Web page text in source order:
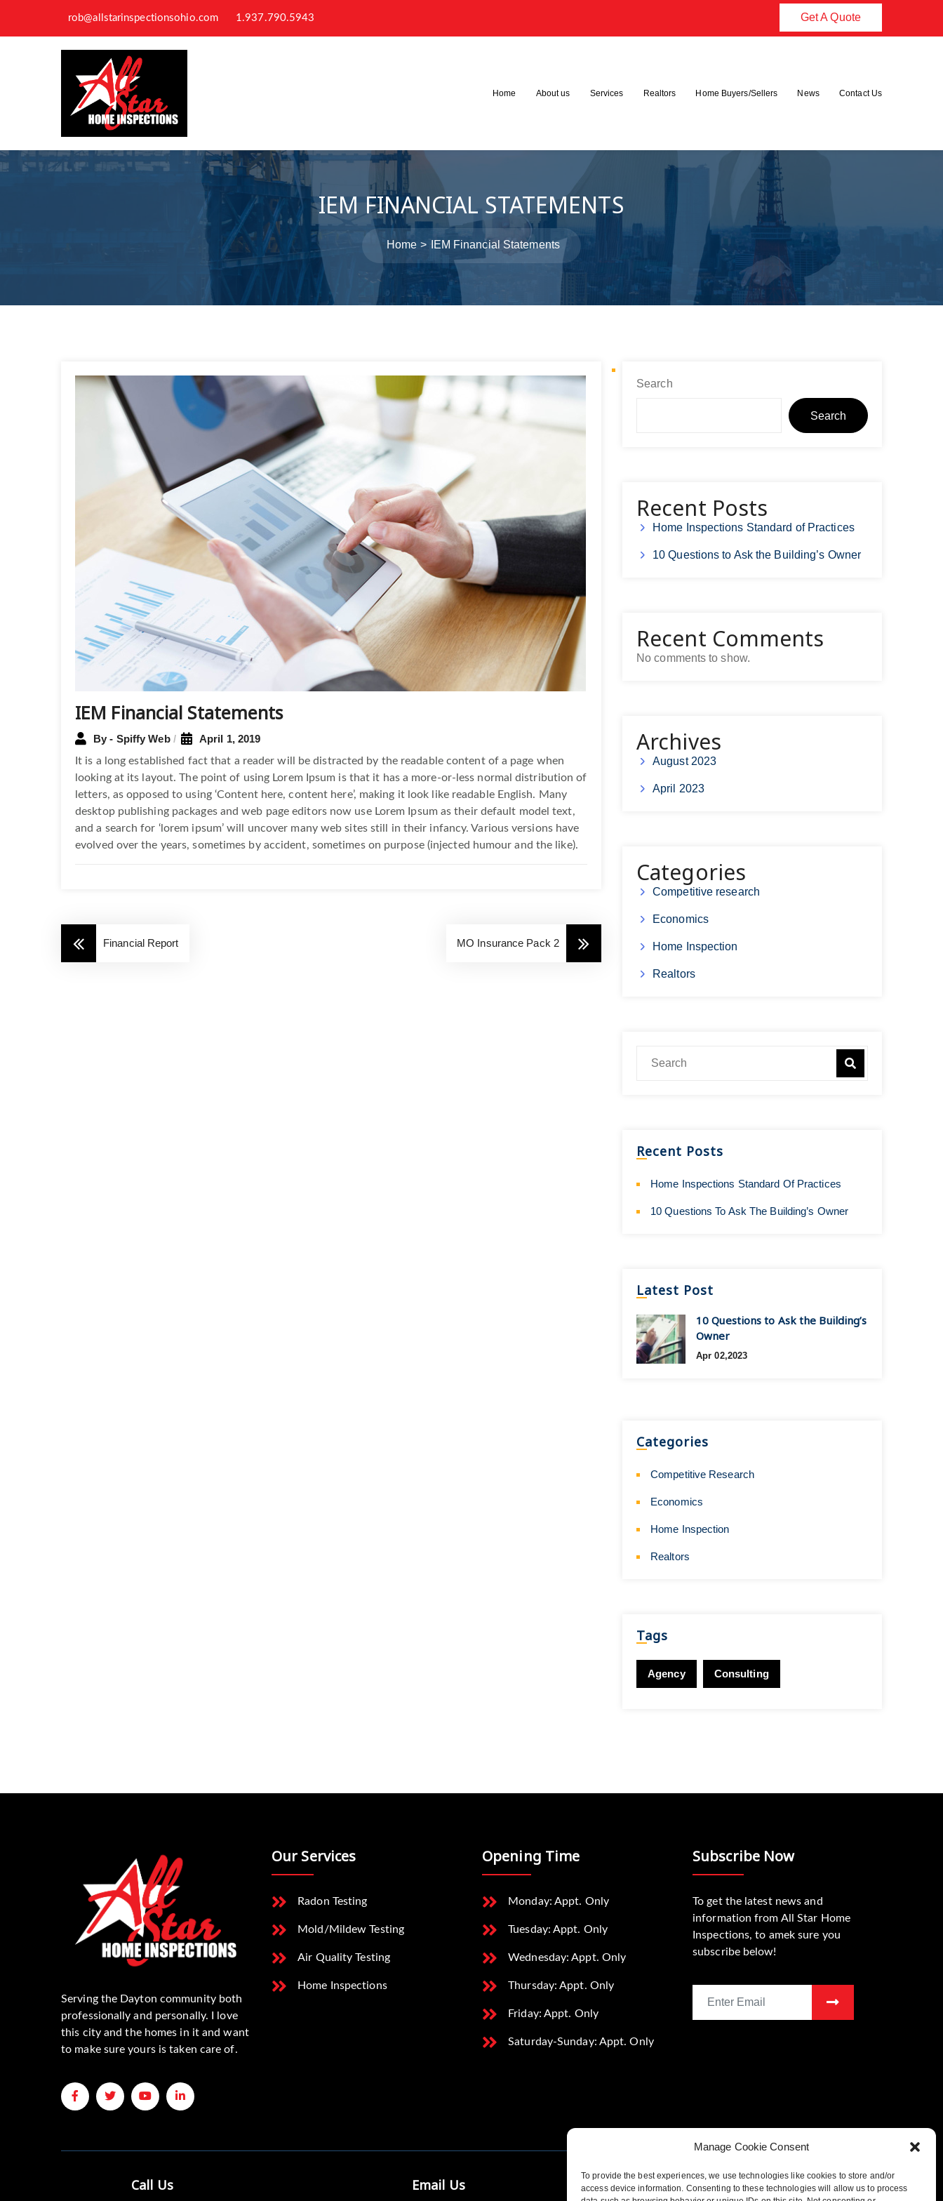
Manage Cookie Consent
To provide the best experiences, we use technologies like cookies to store and/or
access device information. Consenting to these technologies will allow us to process
rob@allstarinspectionsohio.com 1.937.790.5943 Get A Quote
Home About us Services Realtors Home Buyers/Sellers News Contact Us
IEM FINANCIAL STATEMENTS
Home IEM Financial Statements
IEM Financial Statements
By - Spiffy Web April 1, 2019
It is a long established fact that a reader will be distracted by the readable content of a page when
looking at its layout. The point of using Lorem Ipsum is that it has a more-or-less normal distribution of
letters, as opposed to using ‘Content here, content here’, making it look like readable English. Many
desktop publishing packages and web page editors now use Lorem Ipsum as their default model text,
and a search for ‘lorem ipsum’ will uncover many web sites still in their infancy. Various versions have
evolved over the years, sometimes by accident, sometimes on purpose (injected humour and the like).
Post
navigation
Financial Report MO Insurance Pack 2
Search
Search
Recent Posts
Home Inspections Standard of Practices
10 Questions to Ask the Building’s Owner
Recent Comments
No comments to show.
Archives
August 2023
April 2023
Categories
Competitive research
Economics
Home Inspection
Realtors
Recent Posts
Home Inspections Standard Of Practices
10 Questions To Ask The Building’s Owner
Latest Post
10 Questions to Ask the Building’s
Owner
Apr 02,2023
Categories
Competitive Research
Economics
Home Inspection
Realtors
Tags
Agency Consulting
Serving the Dayton community both
professionally and personally. I love
this city and the homes in it and want
to make sure yours is taken care of.
Our Services
Radon Testing
Mold/Mildew Testing
Air Quality Testing
Home Inspections
Opening Time
Monday: Appt. Only
Tuesday: Appt. Only
Wednesday: Appt. Only
Thursday: Appt. Only
Friday: Appt. Only
Saturday-Sunday: Appt. Only
Subscribe Now
To get the latest news and
information from All Star Home
Inspections, to amek sure you
subscribe below!
Call Us Email Us Location